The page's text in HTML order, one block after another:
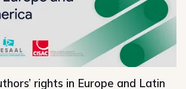
rights in Europe and Latin